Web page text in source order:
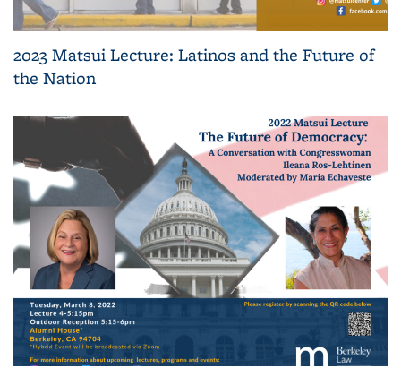
2023 Matsui Lecture: Latinos and the Future of
the Nation